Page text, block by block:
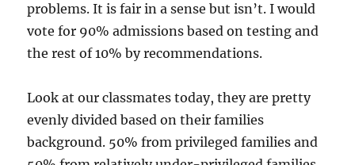
problems. It is fair in a sense but isn’t. I would
vote for 90% admissions based on testing and
the rest of 10% by recommendations.
Look at our classmates today, they are pretty
evenly divided based on their families
background. 50% from privileged families and